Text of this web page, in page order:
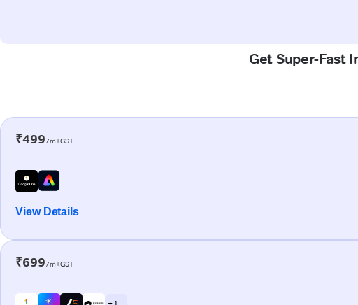
Get Super-Fast
₹499/m+GST
View Details
₹699/m+GST